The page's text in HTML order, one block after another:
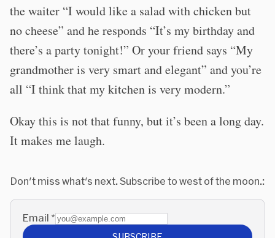
the waiter “I would like a salad with chicken but
no cheese” and he responds “It’s my birthday and
there’s a party tonight!” Or your friend says “My
grandmother is very smart and elegant” and you’re
all “I think that my kitchen is very modern.”
Okay this is not that funny, but it’s been a long day.
It makes me laugh.
Don't miss what's next. Subscribe to west of the moon.:
Email *